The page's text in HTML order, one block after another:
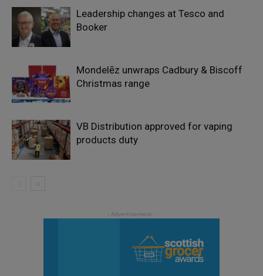
Leadership changes at Tesco and
Booker
Mondelēz unwraps Cadbury & Biscoff
Christmas range
VB Distribution approved for vaping
products duty